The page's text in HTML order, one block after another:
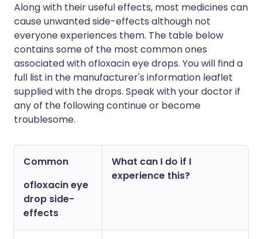
Along with their useful effects, most medicines can
cause unwanted side-effects although not
everyone experiences them. The table below
contains some of the most common ones
associated with ofloxacin eye drops. You will find a
full list in the manufacturer's information leaflet
supplied with the drops. Speak with your doctor if
any of the following continue or become
troublesome.
Common
ofloxacin eye
drop side-
effects
What can I do if I
experience this?